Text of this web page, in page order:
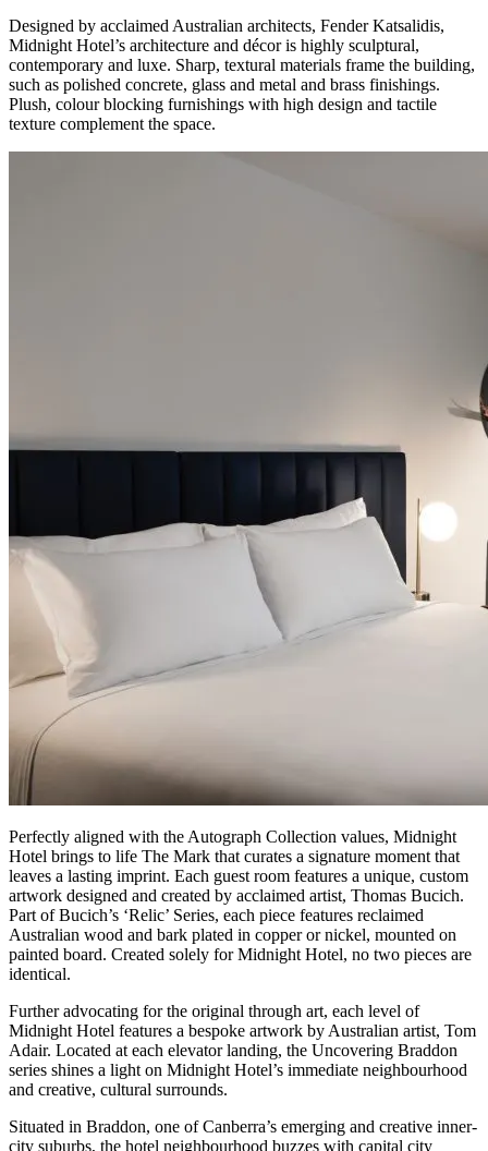
Designed by acclaimed Australian architects, Fender Katsalidis,
Midnight Hotel’s architecture and décor is highly sculptural,
contemporary and luxe. Sharp, textural materials frame the building,
such as polished concrete, glass and metal and brass finishings.
Plush, colour blocking furnishings with high design and tactile
texture complement the space.
Perfectly aligned with the Autograph Collection values, Midnight
Hotel brings to life The Mark that curates a signature moment that
leaves a lasting imprint. Each guest room features a unique, custom
artwork designed and created by acclaimed artist, Thomas Bucich.
Part of Bucich’s ‘Relic’ Series, each piece features reclaimed
Australian wood and bark plated in copper or nickel, mounted on
painted board. Created solely for Midnight Hotel, no two pieces are
identical.
Further advocating for the original through art, each level of
Midnight Hotel features a bespoke artwork by Australian artist, Tom
Adair. Located at each elevator landing, the Uncovering Braddon
series shines a light on Midnight Hotel’s immediate neighbourhood
and creative, cultural surrounds.
Situated in Braddon, one of Canberra’s emerging and creative inner-
city suburbs, the hotel neighbourhood buzzes with capital city